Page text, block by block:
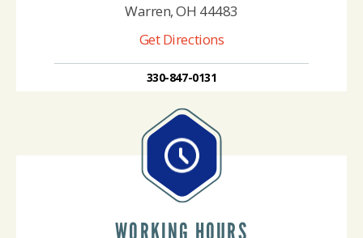
Warren, OH 44483
Get Directions
330-847-0131